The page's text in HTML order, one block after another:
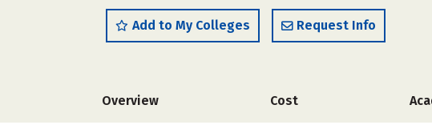
Add to My Colleges Request Info
Overview Cost